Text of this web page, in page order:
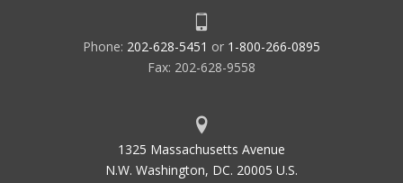
Phone: 202-628-5451 or 1-800-266-0895
Fax: 202-628-9558
1325 Massachusetts Avenue
N.W. Washington, DC. 20005 U.S.